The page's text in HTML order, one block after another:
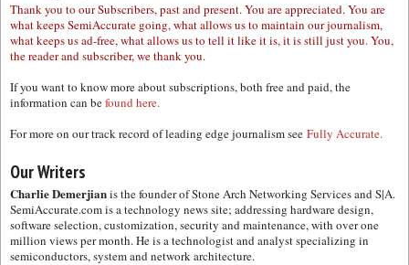
Thank you to our Subscribers, past and present. You are appreciated. You are
what keeps SemiAccurate going, what allows us to maintain our journalism,
what keeps us ad-free, what allows us to tell it like it is, it is still just you. You,
the reader and subscriber, we thank you.
If you want to know more about subscriptions, both free and paid, the
information can befound here.
For more on our track record of leading edge journalism see Fully Accurate.
Our Writers
Charlie Demerjianis the founder of Stone Arch Networking Services and S|A.
SemiAccurate.com is a technology news site; addressing hardware design,
software selection, customization, security and maintenance, with over one
million views per month. He is a technologist and analyst specializing in
semiconductors, system and network architecture.